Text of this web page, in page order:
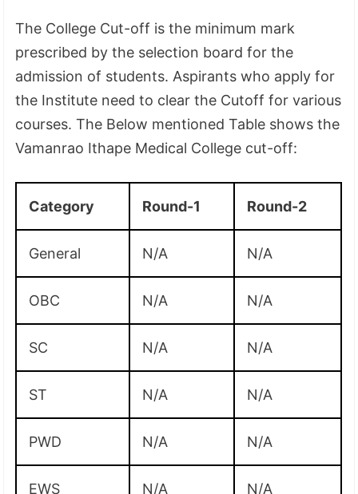
The College Cut-off is the minimum mark
prescribed by the selection board for the
admission of students. Aspirants who apply for
the Institute need to clear the Cutoff for various
courses. The Below mentioned Table shows the
Vamanrao Ithape Medical College cut-off:
Category Round-1 Round-2
General N/A N/A
OBC N/A N/A
SC N/A N/A
ST N/A N/A
PWD N/A N/A
EWS N/A N/A